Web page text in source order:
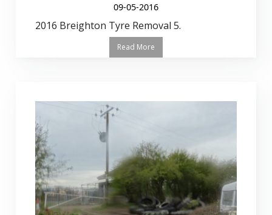
09-05-2016
2016 Breighton Tyre Removal 5.
Read More